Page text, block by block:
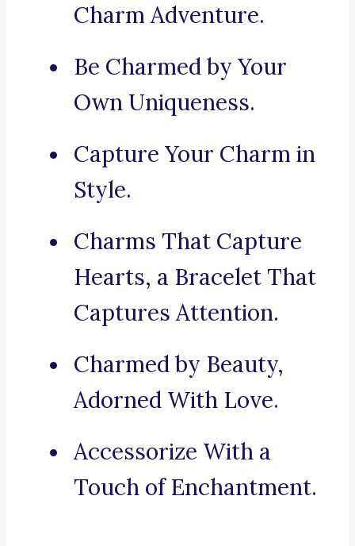
Charm Adventure.
Be Charmed by Your
Own Uniqueness.
Capture Your Charm in
Style.
Charms That Capture
Hearts, a Bracelet That
Captures Attention.
Charmed by Beauty,
Adorned With Love.
Accessorize With a
Touch of Enchantment.